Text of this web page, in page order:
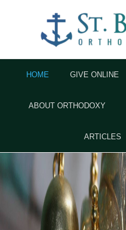
HOME GIVE ONLINE
ABOUT ORTHODOXY
ARTICLES